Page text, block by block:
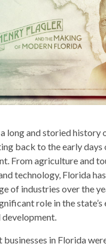
long and storied history
back to the early days
From agriculture and
technology, Florida
of industries over the
role in the state’s
businesses in Florida